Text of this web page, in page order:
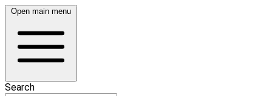
Open main menu
Search